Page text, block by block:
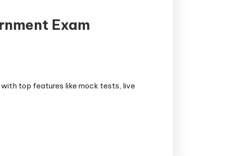
Exam
top features like mock tests, live